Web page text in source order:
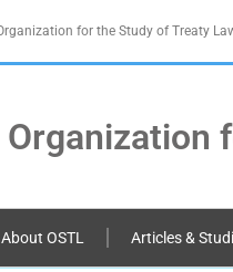
for the Study of Treaty
Organization
About OSTL Articles &